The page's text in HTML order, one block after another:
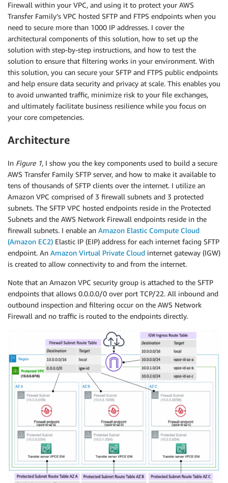
Firewall within your VPC, and using it to protect your AWS
Transfer Family’s VPC hosted SFTP and FTPS endpoints when you
need to secure more than 1000 IP addresses. I cover the
architectural components of this solution, how to set up the
solution with step-by-step instructions, and how to test the
solution to ensure that filtering works in your environment. With
this solution, you can secure your SFTP and FTPS public endpoints
and help ensure data security and privacy at scale. This enables you
to avoid unwanted traffic, minimize risk to your file exchanges,
and ultimately facilitate business resilience while you focus on
your core competencies.
Architecture
In Figure 1, I show you the key components used to build a secure
AWS Transfer Family SFTP server, and how to make it available to
tens of thousands of SFTP clients over the internet. I utilize an
Amazon VPC comprised of 3 firewall subnets and 3 protected
subnets. The SFTP VPC hosted endpoints reside in the Protected
Subnets and the AWS Network Firewall endpoints reside in the
firewall subnets. I enable an Amazon Elastic Compute Cloud
(Amazon EC2) Elastic IP (EIP) address for each internet facing SFTP
endpoint. An Amazon Virtual Private Cloud internet gateway (IGW)
is created to allow connectivity to and from the internet.
Note that an Amazon VPC security group is attached to the SFTP
endpoints that allows 0.0.0.0/0 over port TCP/22. All inbound and
outbound inspection and filtering occur on the AWS Network
Firewall and no traffic is routed to the endpoints directly.